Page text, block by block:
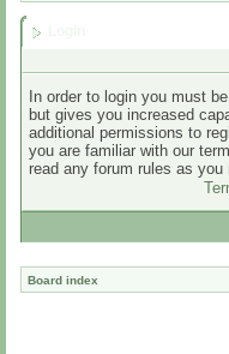
In order to login you must
but gives you increased
additional permissions to
you are familiar with our
read any forum rules as
Board index